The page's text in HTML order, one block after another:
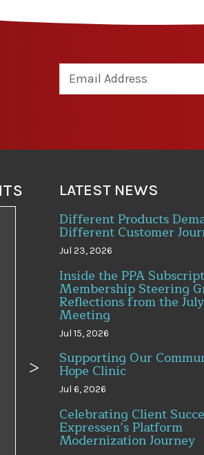
Next
LATEST NEWS
Different Products
Different Customer
Jul 23, 2026
Inside the PPA
Membership Steering
Reflections from the July
Meeting
Jul 15, 2026
Supporting Our
Hope Clinic
Jul 6, 2026
Celebrating Client
Expressen’s Platform
Modernization Journey